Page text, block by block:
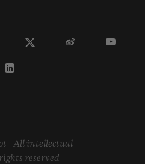
- All intellectual
reserved